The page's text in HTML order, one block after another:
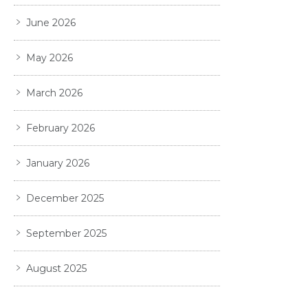
June 2026
May 2026
March 2026
February 2026
January 2026
December 2025
September 2025
August 2025